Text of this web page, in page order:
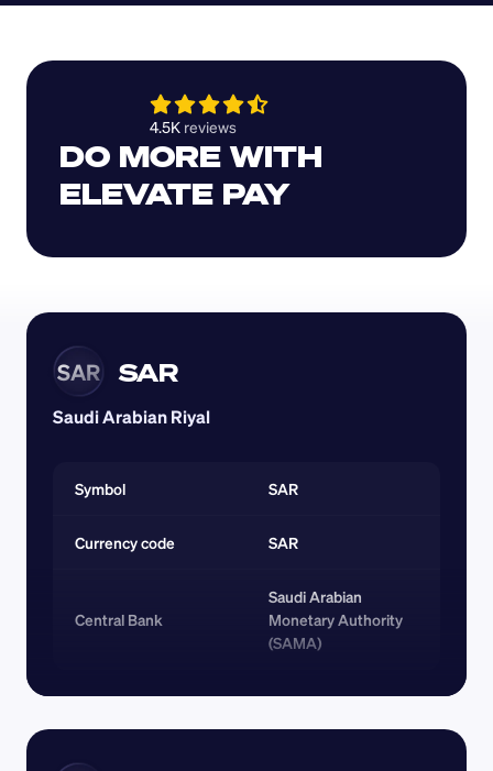
4.5K reviews
DO MORE WITH
ELEVATE PAY
SAR SAR
Saudi Arabian Riyal
Symbol SAR
Currency code SAR
Central Bank
Saudi Arabian
Monetary Authority
(SAMA)